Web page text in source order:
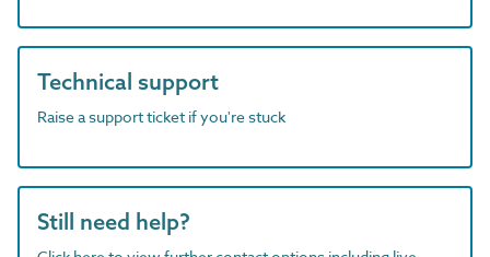
Technical support
Raise a support ticket if you're stuck
Still need help?